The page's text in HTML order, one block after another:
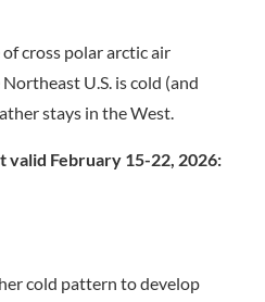
cross polar arctic air
U.S. is cold (and
stays in the West.
valid February 15-22, 2026:
cold pattern to develop